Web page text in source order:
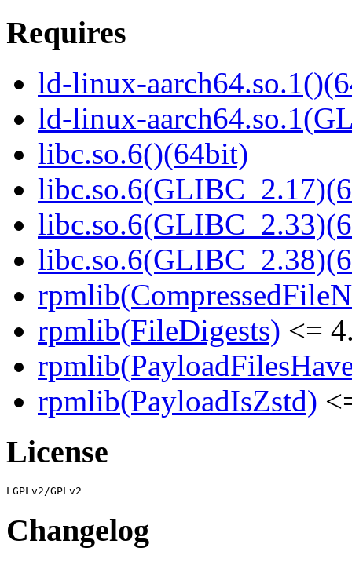
Requires
ld-linux-
ld-linux-
libc.so.6()(64bit)
rpmlib(FileDigests) <=
rpmlib(PayloadIsZstd)
License
Changelog